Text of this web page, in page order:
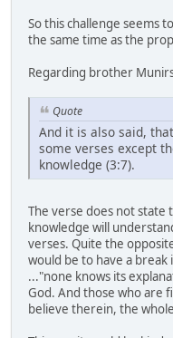
So this challenge seems
the same time as the
Regarding brother
Quote
And it is also said,
some verses except
knowledge (3:7).
The verse does not
knowledge will
verses. Quite the
would be to have a break
..."none knows its
God. And those who are
believe therein, the